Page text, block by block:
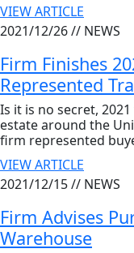
VIEW ARTICLE
2021/12/26 // NEWS
Firm Finishes
Represented
Is it is no secret,
estate around the
firm represented
VIEW ARTICLE
2021/12/15 // NEWS
Firm Advises
Warehouse